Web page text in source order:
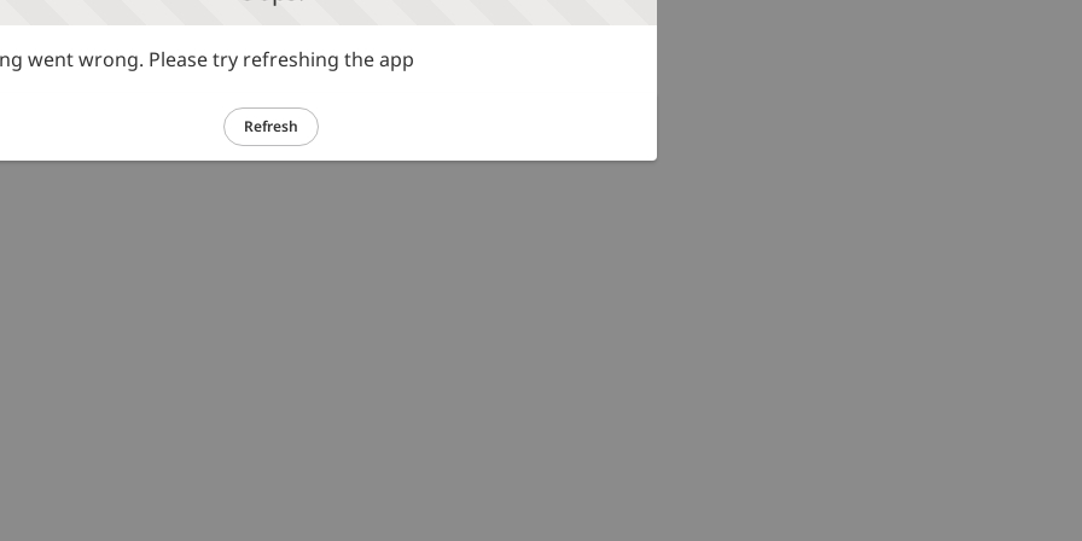
went wrong. Please try refreshing the app
Refresh